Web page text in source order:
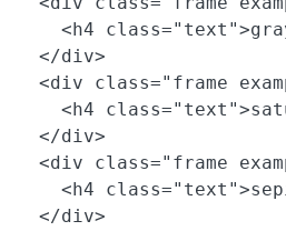
<h4
  </div>
<div class="frame
<h4
  </div>
<div class="frame
<h4
  </div>